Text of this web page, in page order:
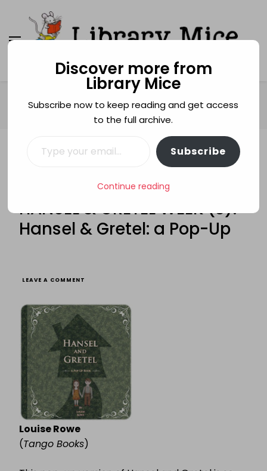
Library Mice
Musings on picturebooks and other illustrated
books
HANSEL & GRETEL WEEK (3): Hansel & Gretel: a Pop-Up
HANSEL AND GRETEL
HANSEL & GRETEL WEEK (3):
Hansel & Gretel: a Pop-Up
LEAVE A COMMENT
GRETEL
WEEK
(3):
HANSEL
&
GRETEL:
UP
Louise Rowe
(Tango Books)
Discover more from
Library Mice
Subscribe now to keep reading and get access
to the full archive.
Subscribe
Continue reading